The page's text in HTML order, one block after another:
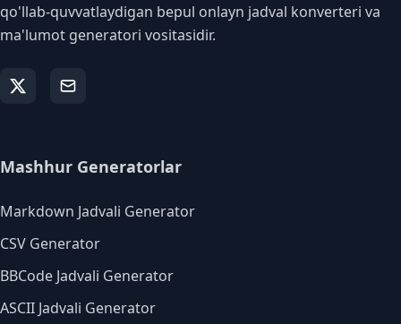
qo'llab-quvvatlaydigan bepul onlayn jadval konverteri va
ma'lumot generatori vositasidir.
Mashhur Generatorlar
Markdown Jadvali Generator
CSV Generator
BBCode Jadvali Generator
ASCII Jadvali Generator